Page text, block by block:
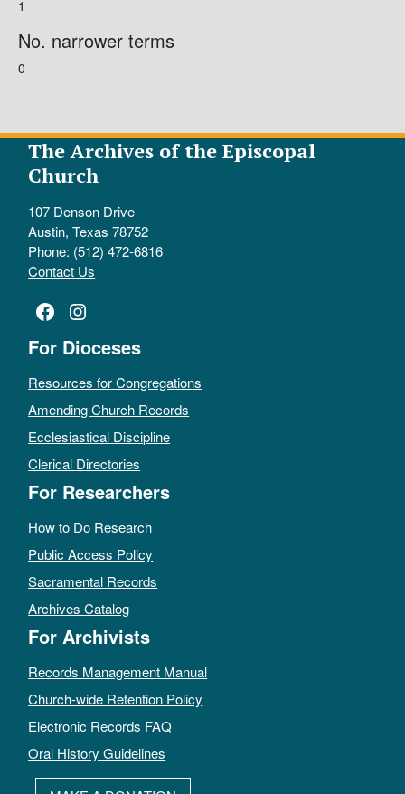
1
No. narrower terms
0
The Archives of the Episcopal
Church
107 Denson Drive
Austin, Texas 78752
Phone: (512) 472-6816
Contact Us
Facebook
Instagram
For Dioceses
Resources for Congregations
Amending Church Records
Ecclesiastical Discipline
Clerical Directories
For Researchers
How to Do Research
Public Access Policy
Sacramental Records
Archives Catalog
For Archivists
Records Management Manual
Church-wide Retention Policy
Electronic Records FAQ
Oral History Guidelines